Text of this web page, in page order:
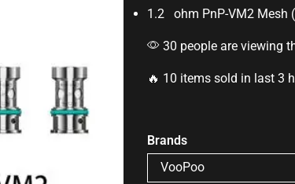
1.2 ohm PnP-VM2 Mesh
30 people are viewing
🔥 10 items sold in last 3
Brands